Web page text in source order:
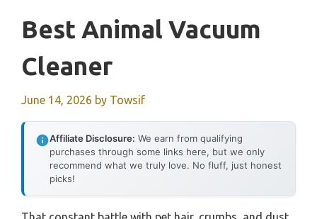
Best Animal Vacuum
Cleaner
June 14, 2026 by Towsif
Affiliate Disclosure: We earn from qualifying
purchases through some links here, but we only
recommend what we truly love. No fluff, just honest
picks!